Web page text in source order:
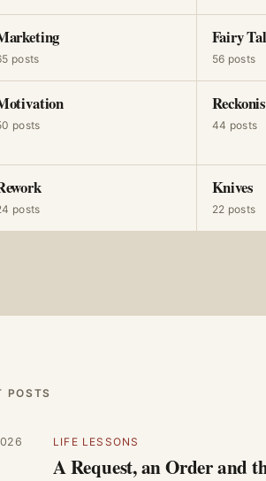
posts
Fairy
56 posts
posts 44 posts
posts
Knives
22 posts
POSTS
LIFE LESSONS
A Request, an Order and